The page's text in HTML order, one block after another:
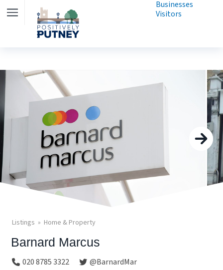
Businesses
Visitors
Listings Home & Property
Barnard Marcus
020 8785 3322
@BarnardMar